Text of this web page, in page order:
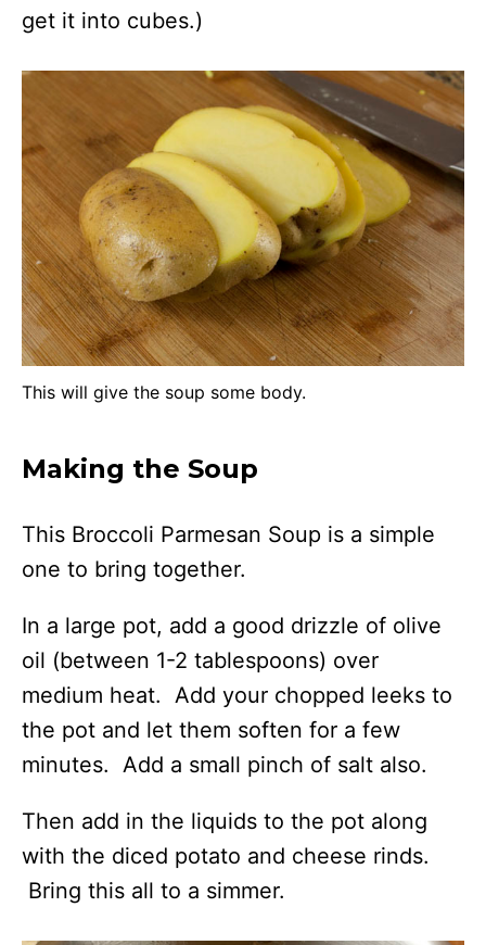
get it into cubes.)
This will give the soup some body.
Making the Soup
This Broccoli Parmesan Soup is a simple
one to bring together.
In a large pot, add a good drizzle of olive
oil (between 1-2 tablespoons) over
medium heat. Add your chopped leeks to
the pot and let them soften for a few
minutes. Add a small pinch of salt also.
Then add in the liquids to the pot along
with the diced potato and cheese rinds.
Bring this all to a simmer.